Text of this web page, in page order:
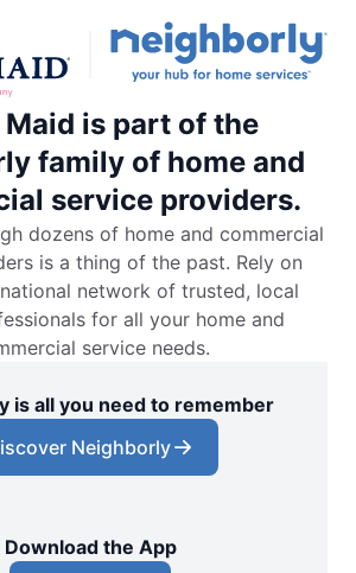
is part of the
family of home and
service providers.
dozens of home and commercial
is a thing of the past. Rely on
national network of trusted, local
for all your home and
service needs.
is all you need to remember
Neighborly
Download the App